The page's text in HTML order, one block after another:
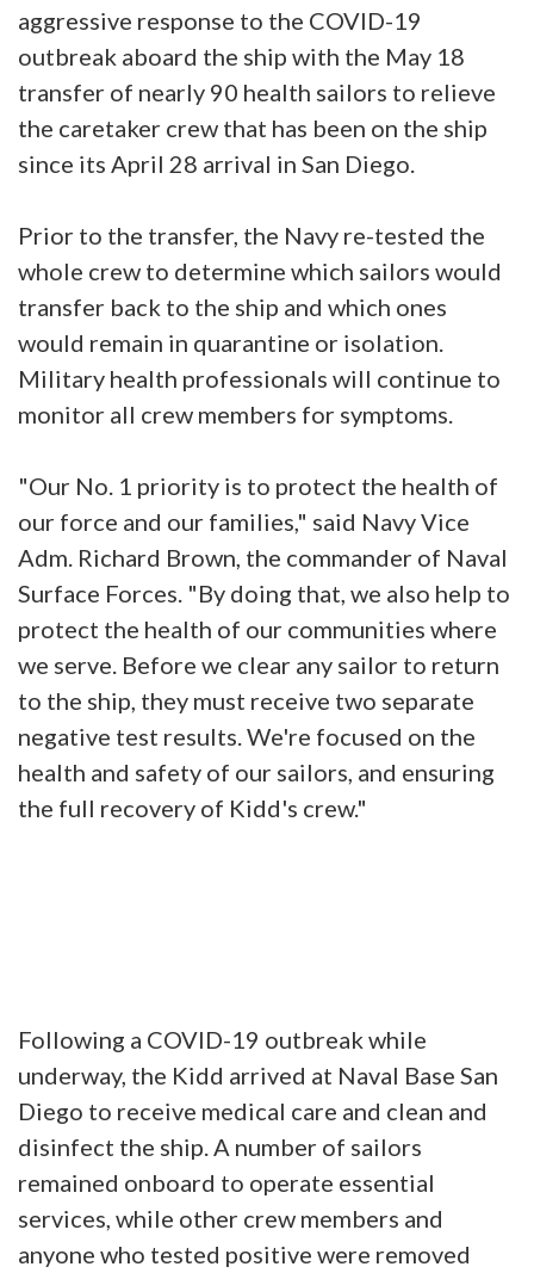
aggressive response to the COVID-19
outbreak aboard the ship with the May 18
transfer of nearly 90 health sailors to relieve
the caretaker crew that has been on the ship
since its April 28 arrival in San Diego.
Prior to the transfer, the Navy re-tested the
whole crew to determine which sailors would
transfer back to the ship and which ones
would remain in quarantine or isolation.
Military health professionals will continue to
monitor all crew members for symptoms.
"Our No. 1 priority is to protect the health of
our force and our families," said Navy Vice
Adm. Richard Brown, the commander of Naval
Surface Forces. "By doing that, we also help to
protect the health of our communities where
we serve. Before we clear any sailor to return
to the ship, they must receive two separate
negative test results. We're focused on the
health and safety of our sailors, and ensuring
the full recovery of Kidd's crew."
Following a COVID-19 outbreak while
underway, the Kidd arrived at Naval Base San
Diego to receive medical care and clean and
disinfect the ship. A number of sailors
remained onboard to operate essential
services, while other crew members and
anyone who tested positive were removed